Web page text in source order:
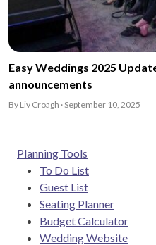
Easy Weddings 2025
announcements
By Liv Croagh · September 10, 2025
Planning Tools
To Do List
Guest List
Seating Planner
Budget Calculator
Wedding Website